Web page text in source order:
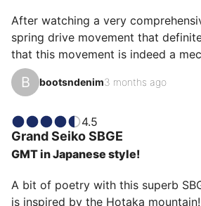
watches!
After watching a very
spring drive movement that
that this movement is indeed a
above all, I started to analyze the
and see which one could suit me
referencing the 2 criteria (spring
arrived at this SBGE257 model. In
to an AD Grand Seiko (Bijouterie
B bootsndenim3 months ago
4.5
Grand SeikoSBGE
GMT in Japanese style!
A bit of poetry with this superb
is inspired by the Hotaka mountain!